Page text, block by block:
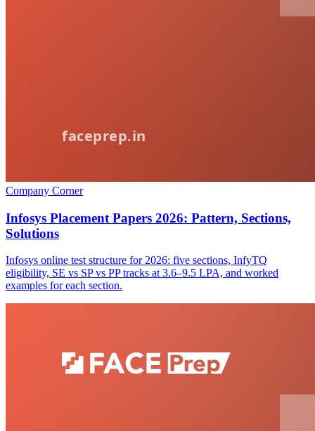
Company Corner
Infosys Placement Papers 2026: Pattern, Sections,
Solutions
Infosys online test structure for 2026: five sections, InfyTQ
eligibility, SE vs SP vs PP tracks at 3.6–9.5 LPA, and worked
examples for each section.